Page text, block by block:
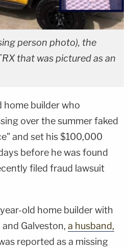
person photo), the
that was pictured as an
home builder who
over the summer faked
and set his $100,000
before he was found
filed fraud lawsuit
old home builder with
Galveston, a husband,
reported as a missing